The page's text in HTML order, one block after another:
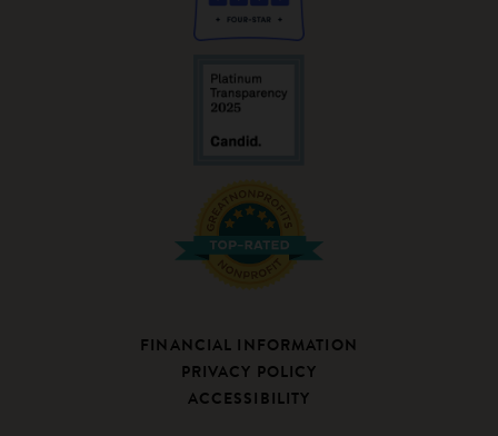
FINANCIAL INFORMATION
PRIVACY POLICY
ACCESSIBILITY